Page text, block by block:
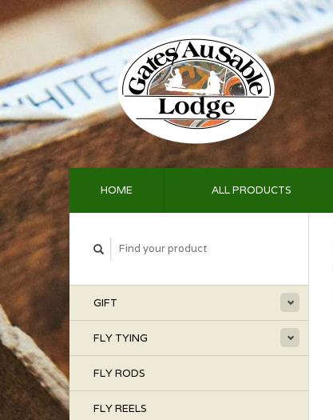
HOME ALL PRODUCTS
GIFT
FLY TYING
FLY RODS
FLY REELS